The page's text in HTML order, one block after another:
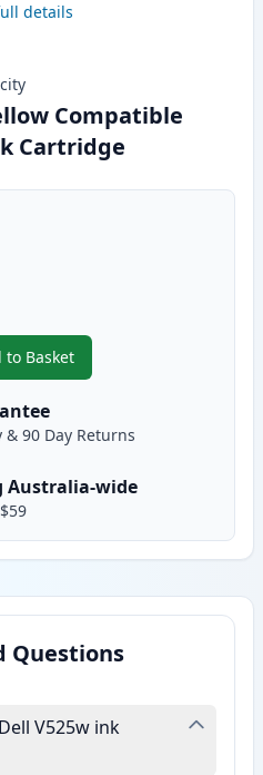
details
Compatible
Cartridge
to Basket
,Dell Series 33/34 Yellow
90 Day Returns
Australia-wide
Questions
V525w ink